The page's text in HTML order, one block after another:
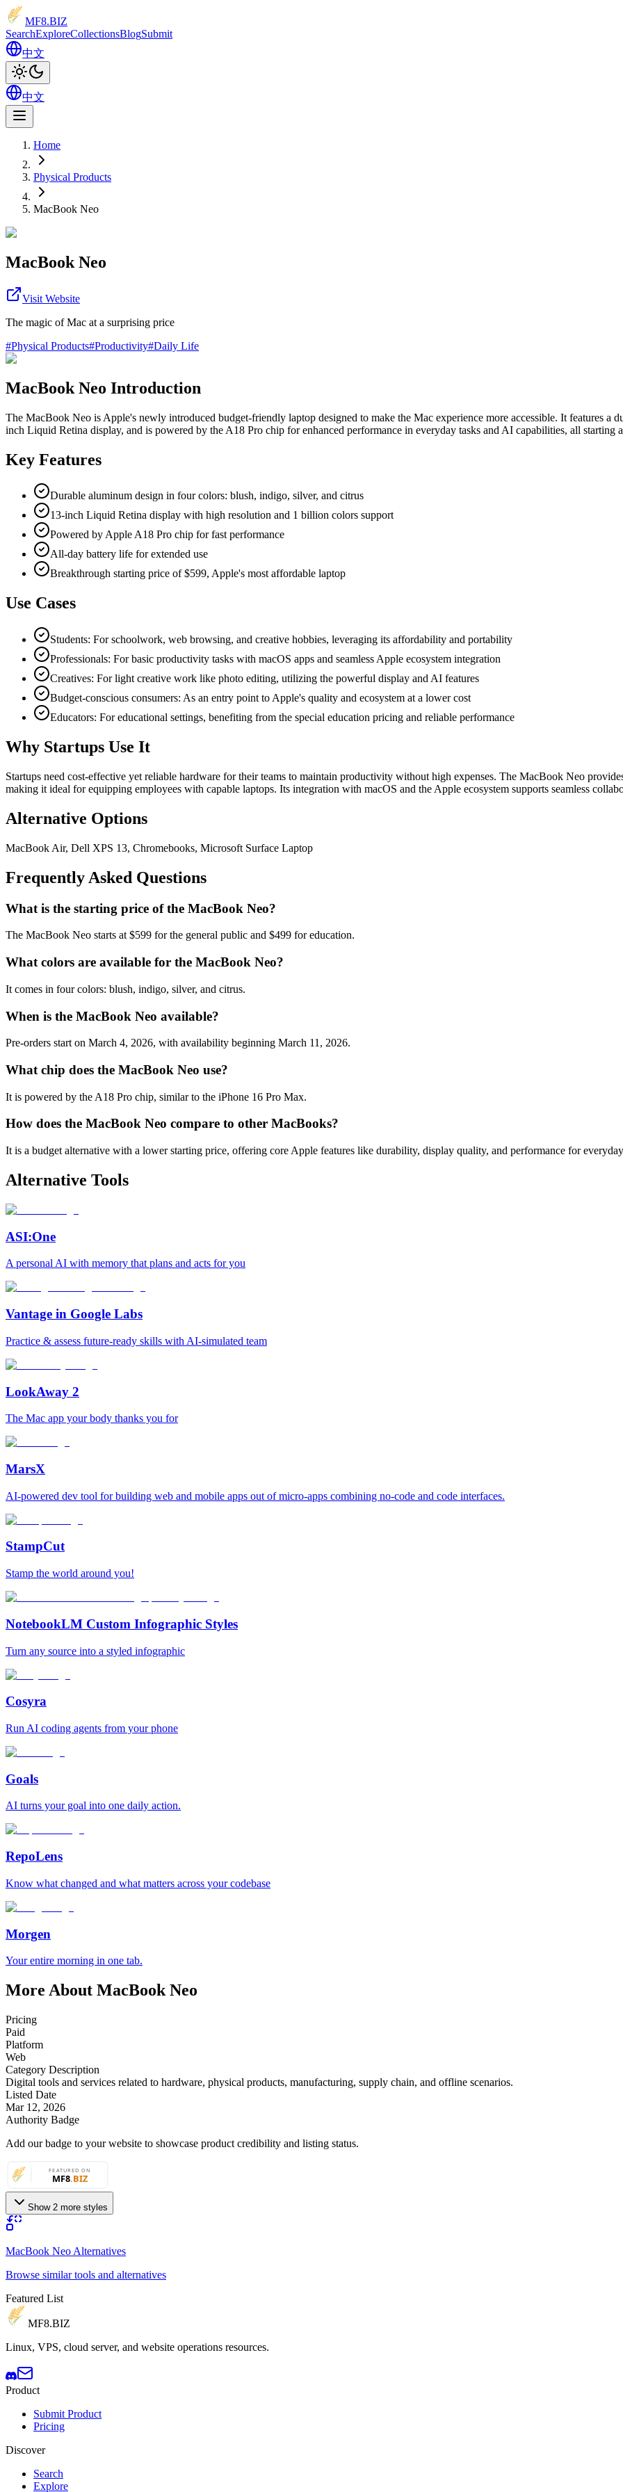
MF8.BIZ
SearchExploreCollectionsBlogSubmit
中文
中文
Home
Physical Products
MacBook Neo
MacBook Neo
Visit Website
The magic of Mac at a surprising price
#Physical Products#Productivity#Daily Life
MacBook Neo Introduction
The MacBook Neo is Apple's newly introduced budget-friendly laptop designed to make the Mac experience more accessible. It features a
inch Liquid Retina display, and is powered by the A18 Pro chip for enhanced performance in everyday tasks and AI capabilities, all starting
Key Features
Durable aluminum design in four colors: blush, indigo, silver, and citrus
13-inch Liquid Retina display with high resolution and 1 billion colors support
Powered by Apple A18 Pro chip for fast performance
All-day battery life for extended use
Breakthrough starting price of $599, Apple's most affordable laptop
Use Cases
Students: For schoolwork, web browsing, and creative hobbies, leveraging its affordability and portability
Professionals: For basic productivity tasks with macOS apps and seamless Apple ecosystem integration
Creatives: For light creative work like photo editing, utilizing the powerful display and AI features
Budget-conscious consumers: As an entry point to Apple's quality and ecosystem at a lower cost
Educators: For educational settings, benefiting from the special education pricing and reliable performance
Why Startups Use It
Startups need cost-effective yet reliable hardware for their teams to maintain productivity without high expenses. The MacBook Neo
making it ideal for equipping employees with capable laptops. Its integration with macOS and the Apple ecosystem supports seamless
Alternative Options
MacBook Air, Dell XPS 13, Chromebooks, Microsoft Surface Laptop
Frequently Asked Questions
What is the starting price of the MacBook Neo?
The MacBook Neo starts at $599 for the general public and $499 for education.
What colors are available for the MacBook Neo?
It comes in four colors: blush, indigo, silver, and citrus.
When is the MacBook Neo available?
Pre-orders start on March 4, 2026, with availability beginning March 11, 2026.
What chip does the MacBook Neo use?
It is powered by the A18 Pro chip, similar to the iPhone 16 Pro Max.
How does the MacBook Neo compare to other MacBooks?
It is a budget alternative with a lower starting price, offering core Apple features like durability, display quality, and performance for
Alternative Tools
ASI:One
A personal AI with memory that plans and acts for you
Vantage in Google Labs
Practice & assess future-ready skills with AI-simulated team
LookAway 2
The Mac app your body thanks you for
MarsX
AI-powered dev tool for building web and mobile apps out of micro-apps combining no-code and code interfaces.
StampCut
Stamp the world around you!
NotebookLM Custom Infographic Styles
Turn any source into a styled infographic
Cosyra
Run AI coding agents from your phone
Goals
AI turns your goal into one daily action.
RepoLens
Know what changed and what matters across your codebase
Morgen
Your entire morning in one tab.
More About MacBook Neo
Pricing
Paid
Platform
Web
Category Description
Digital tools and services related to hardware, physical products, manufacturing, supply chain, and offline scenarios.
Listed Date
Mar 12, 2026
Authority Badge
Add our badge to your website to showcase product credibility and listing status.
Show 2 more styles
MacBook Neo Alternatives
Browse similar tools and alternatives
Featured List
MF8.BIZ
Linux, VPS, cloud server, and website operations resources.
Product
Submit Product
Pricing
Discover
Search
Explore